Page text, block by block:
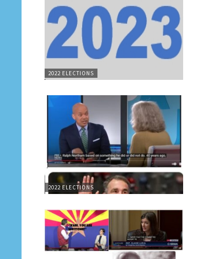
2022 ELECTIONS
2022 ELECTIONS